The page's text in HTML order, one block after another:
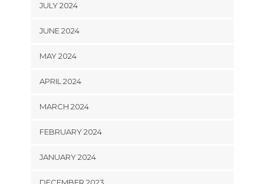
JULY 2024
JUNE 2024
MAY 2024
APRIL 2024
MARCH 2024
FEBRUARY 2024
JANUARY 2024